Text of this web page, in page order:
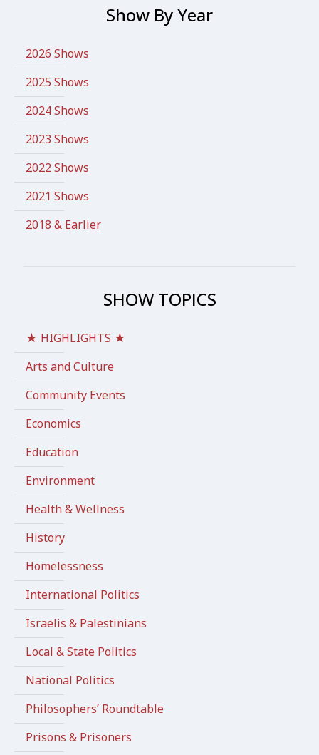
Show By Year
2026 Shows
2025 Shows
2024 Shows
2023 Shows
2022 Shows
2021 Shows
2018 & Earlier
SHOW TOPICS
★ HIGHLIGHTS ★
Arts and Culture
Community Events
Economics
Education
Environment
Health & Wellness
History
Homelessness
International Politics
Israelis & Palestinians
Local & State Politics
National Politics
Philosophers’ Roundtable
Prisons & Prisoners